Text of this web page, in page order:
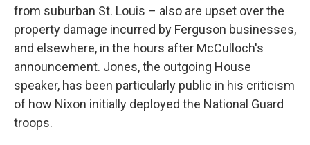
from suburban St. Louis – also are upset over the
property damage incurred by Ferguson businesses,
and elsewhere, in the hours after McCulloch's
announcement. Jones, the outgoing House
speaker, has been particularly public in his criticism
of how Nixon initially deployed the National Guard
troops.